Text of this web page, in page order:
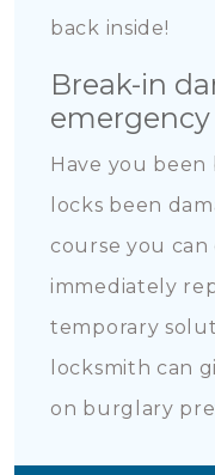
back inside!
Break-in
Have you
locks been
course you can
immediately
temporary
locksmith can
on burglary